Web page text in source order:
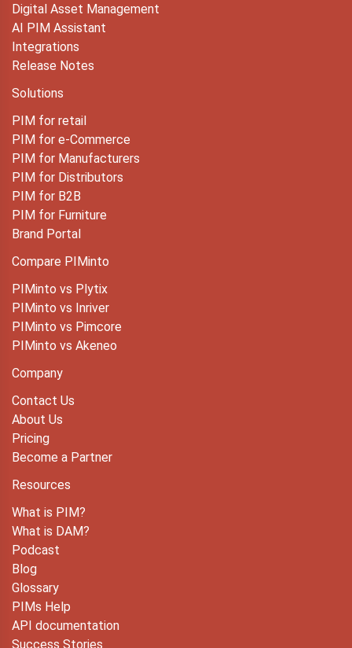
Digital Asset Management
AI PIM Assistant
Integrations
Release Notes
Solutions
PIM for retail
PIM for e-Commerce
PIM for Manufacturers
PIM for Distributors
PIM for B2B
PIM for Furniture
Brand Portal
Compare PIMinto
PIMinto vs Plytix
PIMinto vs Inriver
PIMinto vs Pimcore
PIMinto vs Akeneo
Company
Contact Us
About Us
Pricing
Become a Partner
Resources
What is PIM?
What is DAM?
Podcast
Blog
Glossary
PIMs Help
API documentation
Success Stories